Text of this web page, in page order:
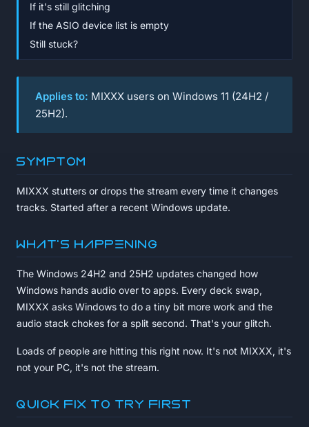
If it's still glitching
If the ASIO device list is empty
Still stuck?
Applies to: MIXXX users on Windows 11 (24H2 /
25H2).
Symptom
MIXXX stutters or drops the stream every time it changes
tracks. Started after a recent Windows update.
What's happening
The Windows 24H2 and 25H2 updates changed how
Windows hands audio over to apps. Every deck swap,
MIXXX asks Windows to do a tiny bit more work and the
audio stack chokes for a split second. That's your glitch.
Loads of people are hitting this right now. It's not MIXXX, it's
not your PC, it's not the stream.
Quick fix to try first